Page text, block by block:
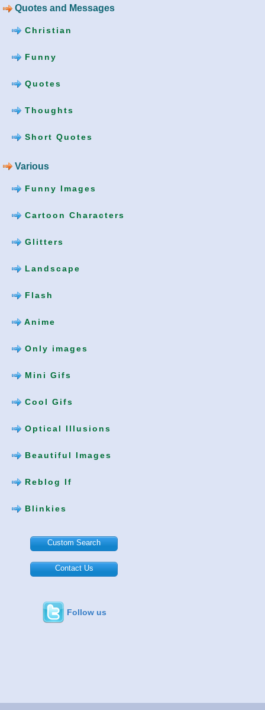
Quotes and Messages
Christian
Funny
Quotes
Thoughts
Short Quotes
Various
Funny Images
Cartoon Characters
Glitters
Landscape
Flash
Anime
Only images
Mini Gifs
Cool Gifs
Optical Illusions
Beautiful Images
Reblog If
Blinkies
Custom Search
Contact Us
Follow us